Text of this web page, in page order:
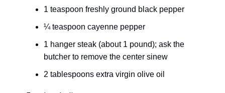
1 teaspoon freshly ground black pepper
¼ teaspoon cayenne pepper
1 hanger steak (about 1 pound); ask the
butcher to remove the center sinew
2 tablespoons extra virgin olive oil